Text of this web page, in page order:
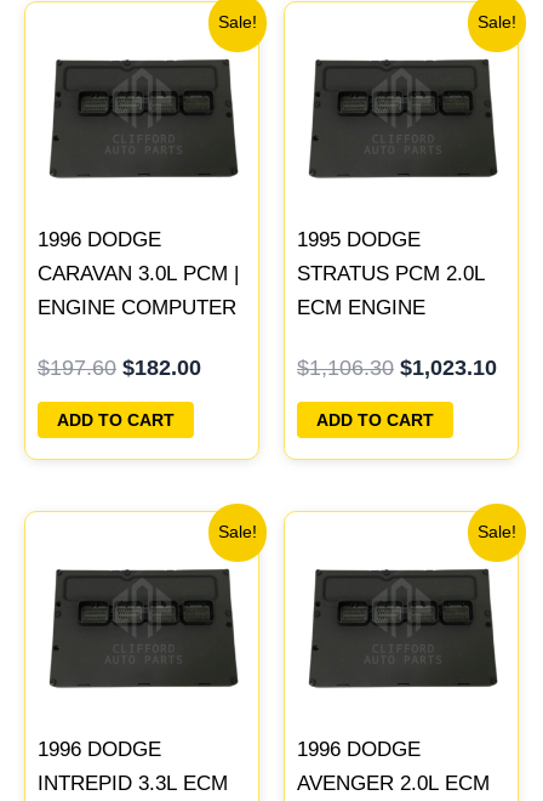
Sale!
1996 DODGE
CARAVAN 3.0L PCM |
ENGINE COMPUTER
PROGRAMMED
PLUG&PLAY
$197.60
was:
$197.60.
$182.00
Current
price
is:
$182.00.
ADD TO CART
Sale!
1995 DODGE
STRATUS PCM 2.0L
ECM ENGINE
PROGRAMMED
PLUG&PLAY |
04606103
$1,106.30
Original
was:
$1,106.30.
$1,023.10
ADD TO CART
Sale!
1996 DODGE
INTREPID 3.3L ECM
was:
$306.80.
Current
price
is:
$283.40.
Sale!
1996 DODGE
AVENGER 2.0L ECM
was:
$245.70.
Current
price
is:
$227.50.